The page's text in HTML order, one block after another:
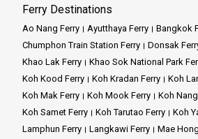
Ferry Destinations
Ao Nang Ferry Ayutthaya Ferry Bangkok
Chumphon Train Station Ferry
Donsak
Khao Lak Ferry
Khao Sok National Park
Koh Kood Ferry
Koh Kradan Ferry Koh
Koh Mak Ferry
Koh Mook Ferry Koh
Koh Samet Ferry
Koh Tarutao Ferry Koh
Lamphun Ferry
Langkawi Ferry Mae